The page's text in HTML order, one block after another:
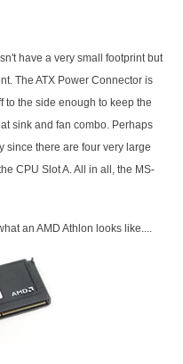
have a very small footprint but
The ATX Power Connector is
to the side enough to keep the
sink and fan combo. Perhaps
since there are four very large
CPU Slot A. All in all, the MS-
an AMD Athlon looks like....